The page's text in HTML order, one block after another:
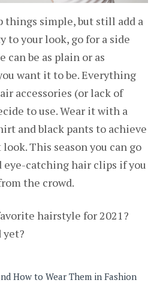
things simple, but still add a
your look, go for a side
can be as plain or as
want it to be. Everything
accessories (or lack of
to use. Wear it with a
and black pants to achieve
This season you can go
eye-catching hair clips if you
the crowd.
hairstyle for 2021?
yet?
How to Wear Them in Fashion